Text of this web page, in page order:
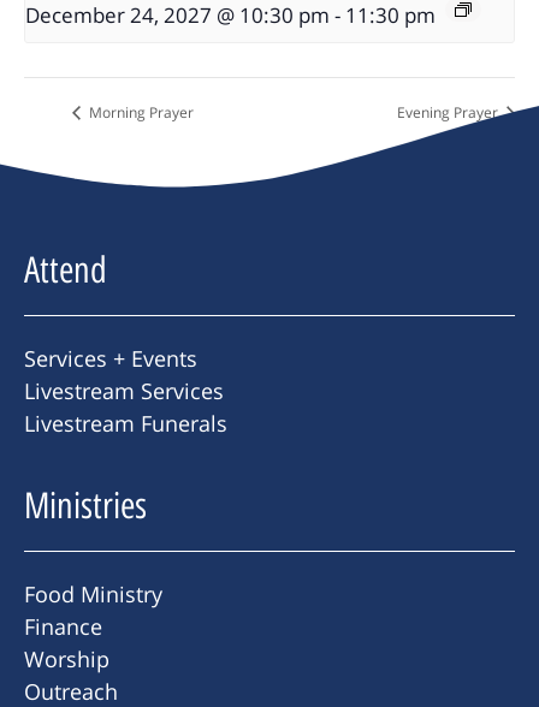
December 24, 2027 @ 10:30 pm - 11:30 pm
Morning Prayer Evening Prayer
Attend
Services + Events
Livestream Services
Livestream Funerals
Ministries
Food Ministry
Finance
Worship
Outreach